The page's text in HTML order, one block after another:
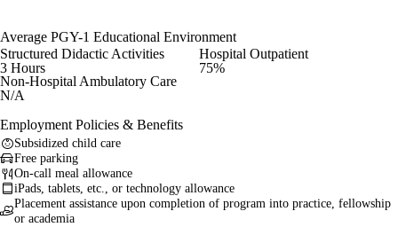
Average PGY-1 Educational Environment
Structured Didactic Activities
3 Hours
Hospital Outpatient
75%
Non-Hospital Ambulatory Care
N/A
Employment Policies & Benefits
Subsidized child care
Free parking
On-call meal allowance
iPads, tablets, etc., or technology allowance
Placement assistance upon completion of program into practice, fellowship
or academia